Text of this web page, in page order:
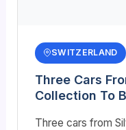
SWITZERLAND
Three Cars
Collection To
Three cars from